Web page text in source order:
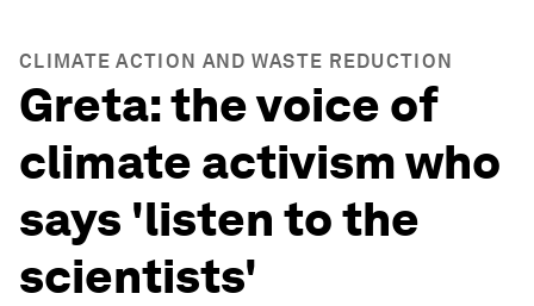
CLIMATE ACTION AND WASTE REDUCTION
Greta: the voice of
climate activism who
says 'listen to the
scientists'